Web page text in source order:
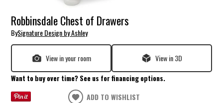
Robbinsdale Chest of Drawers
BySignature Design by Ashley
View in your room View in 3D
Want to buy over time? See us for financing options.
ADD TO WISHLIST